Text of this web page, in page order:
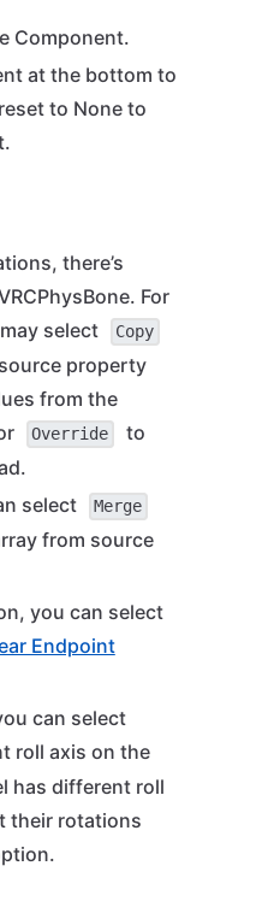
Component.
at the bottom to
to None to
there’s
For
select
Copy
property
from the
Override
to
select
Merge
from source
you can select
Endpoint
can select
roll axis on the
has different roll
their rotations